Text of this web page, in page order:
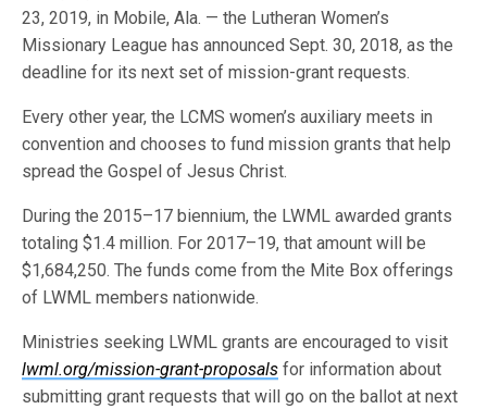
23, 2019, in Mobile, Ala. — the Lutheran Women’s
Missionary League has announced Sept. 30, 2018, as the
deadline for its next set of mission-grant requests.
Every other year, the LCMS women’s auxiliary meets in
convention and chooses to fund mission grants that help
spread the Gospel of Jesus Christ.
During the 2015–17 biennium, the LWML awarded grants
totaling $1.4 million. For 2017–19, that amount will be
$1,684,250. The funds come from the Mite Box offerings
of LWML members nationwide.
Ministries seeking LWML grants are encouraged to visit
lwml.org/mission-grant-proposals for information about
submitting grant requests that will go on the ballot at next